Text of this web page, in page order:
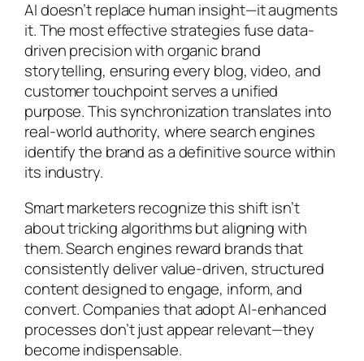
AI doesn’t replace human insight—it augments
it. The most effective strategies fuse data-
driven precision with organic brand
storytelling, ensuring every blog, video, and
customer touchpoint serves a unified
purpose. This synchronization translates into
real-world authority, where search engines
identify the brand as a definitive source within
its industry.
Smart marketers recognize this shift isn’t
about tricking algorithms but aligning with
them. Search engines reward brands that
consistently deliver value-driven, structured
content designed to engage, inform, and
convert. Companies that adopt AI-enhanced
processes don’t just appear relevant—they
become indispensable.